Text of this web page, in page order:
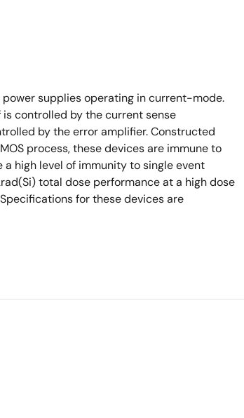
power supplies operating in current-mode.
controlled by the current sense
by the error amplifier. Constructed
process, these devices are immune to
high level of immunity to single event
total dose performance at a high dose
for these devices are